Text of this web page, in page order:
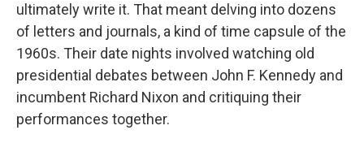
ultimately write it. That meant delving into dozens
of letters and journals, a kind of time capsule of the
1960s. Their date nights involved watching old
presidential debates between John F. Kennedy and
incumbent Richard Nixon and critiquing their
performances together.